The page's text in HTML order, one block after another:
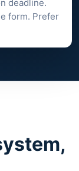
deadline.
form. Prefer